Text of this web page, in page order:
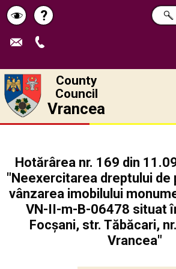
Schimbă
contrastul
Help
?
in
SEARCH
County
Council
Vrancea
Hotărârea nr. 169 din
"Neexercitarea dreptului de
vânzarea imobilului
VN-II-m-B-06478 situat
Focșani, str. Tăbăcari,
Vrancea"